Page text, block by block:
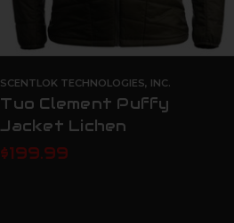
SCENTLOK TECHNOLOGIES, INC.
Tuo Clement Puffy
Jacket Lichen
$199.99